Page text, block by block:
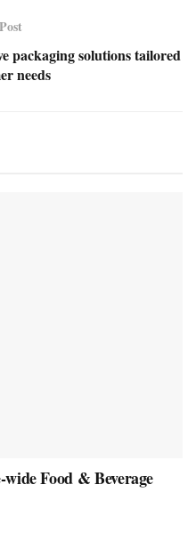
packaging solutions tailored
needs
Food & Beverage